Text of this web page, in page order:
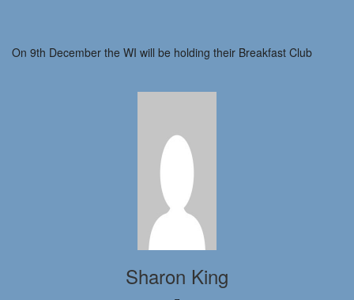
On 9th December the WI will be holding their Breakfast Club
Sharon King